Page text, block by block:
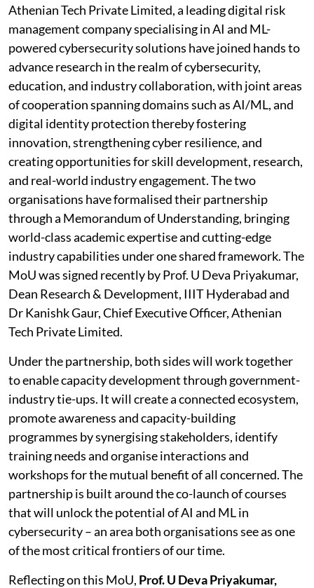
Athenian Tech Private Limited, a leading digital risk
management company specialising in AI and ML-
powered cybersecurity solutions have joined hands to
advance research in the realm of cybersecurity,
education, and industry collaboration, with joint areas
of cooperation spanning domains such as AI/ML, and
digital identity protection thereby fostering
innovation, strengthening cyber resilience, and
creating opportunities for skill development, research,
and real-world industry engagement. The two
organisations have formalised their partnership
through a Memorandum of Understanding, bringing
world-class academic expertise and cutting-edge
industry capabilities under one shared framework. The
MoU was signed recently by Prof. U Deva Priyakumar,
Dean Research & Development, IIIT Hyderabad and
Dr Kanishk Gaur, Chief Executive Officer, Athenian
Tech Private Limited.
Under the partnership, both sides will work together
to enable capacity development through government-
industry tie-ups. It will create a connected ecosystem,
promote awareness and capacity-building
programmes by synergising stakeholders, identify
training needs and organise interactions and
workshops for the mutual benefit of all concerned. The
partnership is built around the co-launch of courses
that will unlock the potential of AI and ML in
cybersecurity – an area both organisations see as one
of the most critical frontiers of our time.
Reflecting on this MoU, Prof. U Deva Priyakumar,